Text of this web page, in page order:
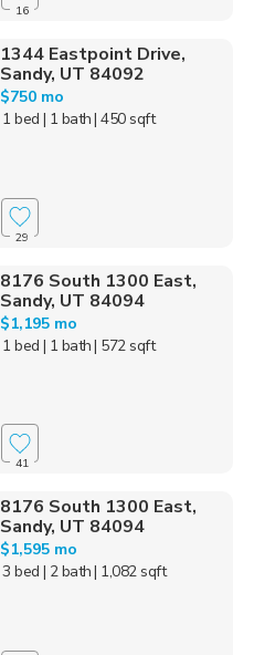
16
1344 Eastpoint Drive,
Sandy, UT 84092
$750 mo
1 bed | 1 bath| 450 sqft
29
8176 South 1300 East,
Sandy, UT 84094
$1,195 mo
1 bed | 1 bath| 572 sqft
41
8176 South 1300 East,
Sandy, UT 84094
$1,595 mo
3 bed | 2 bath| 1,082 sqft